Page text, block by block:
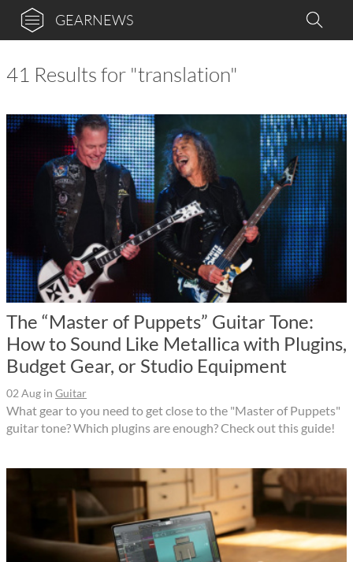
GEARNEWS
41 Results for "translation"
The “Master of Puppets” Guitar Tone:
How to Sound Like Metallica with Plugins,
Budget Gear, or Studio Equipment
02 Aug in Guitar
What gear to you need to get close to the "Master of Puppets"
guitar tone? Which plugins are enough? Check out this guide!